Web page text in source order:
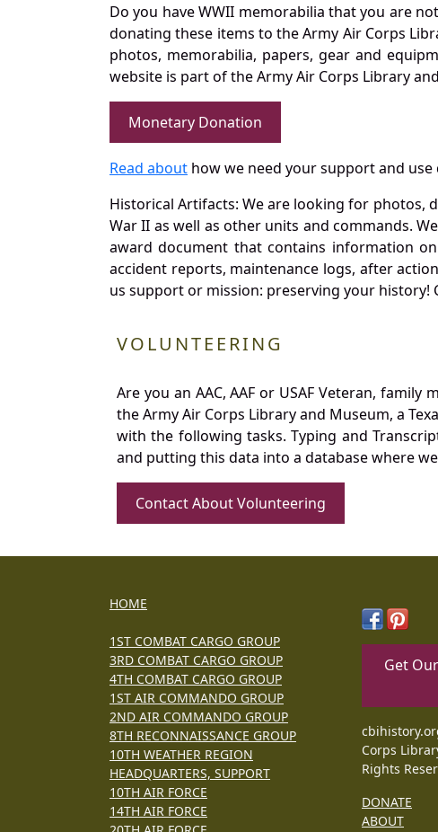
Do you have WWII memorabilia that you are
donating these items to the Army Air Corps
photos, memorabilia, papers, gear and
website is part of the Army Air Corps Library
Monetary Donation
Read about how we need your support and use
Historical Artifacts: We are looking for photos,
War II as well as other units and commands.
award document that contains information
accident reports, maintenance logs, after
us support or mission: preserving your
VOLUNTEERING
Are you an AAC, AAF or USAF Veteran,
the Army Air Corps Library and Museum, a
with the following tasks. Typing and
and putting this data into a database where
Contact About Volunteering
HOME
1ST COMBAT CARGO GROUP
3RD COMBAT CARGO GROUP
4TH COMBAT CARGO GROUP
1ST AIR COMMANDO GROUP
2ND AIR COMMANDO GROUP
8TH RECONNAISSANCE GROUP
10TH WEATHER REGION
HEADQUARTERS, SUPPORT
10TH AIR FORCE
14TH AIR FORCE
Get
Corps
Rights
DONATE
ABOUT